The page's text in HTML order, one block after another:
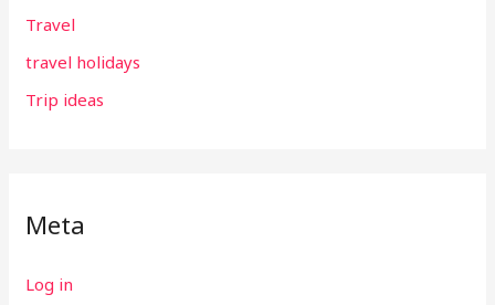
Travel
travel holidays
Trip ideas
Meta
Log in